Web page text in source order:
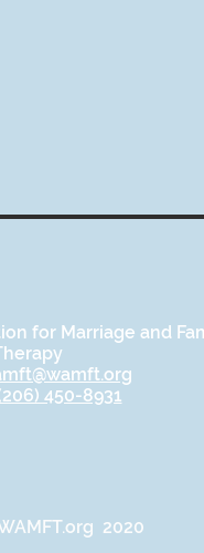
for Marriage and
450-8931
2020